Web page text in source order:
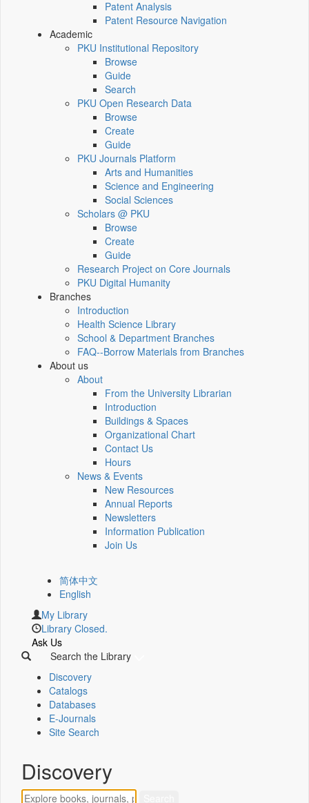
Patent Analysis
Patent Resource Navigation
Academic
PKU Institutional Repository
Browse
Guide
Search
PKU Open Research Data
Browse
Create
Guide
PKU Journals Platform
Arts and Humanities
Science and Engineering
Social Sciences
Scholars @ PKU
Browse
Create
Guide
Research Project on Core Journals
PKU Digital Humanity
Branches
Introduction
Health Science Library
School & Department Branches
FAQ--Borrow Materials from Branches
About us
About
From the University Librarian
Introduction
Buildings & Spaces
Organizational Chart
Contact Us
Hours
News & Events
New Resources
Annual Reports
Newsletters
Information Publication
Join Us
简体中文
English
My Library
Library Closed.
Ask Us
Search the Library
Discovery
Catalogs
Databases
E-Journals
Site Search
Discovery